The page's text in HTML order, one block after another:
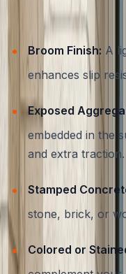
Decorative
Broom Finish: A
enhances slip
Exposed
embedded in the
and extra traction.
Stamped
stone, brick, or
Colored or